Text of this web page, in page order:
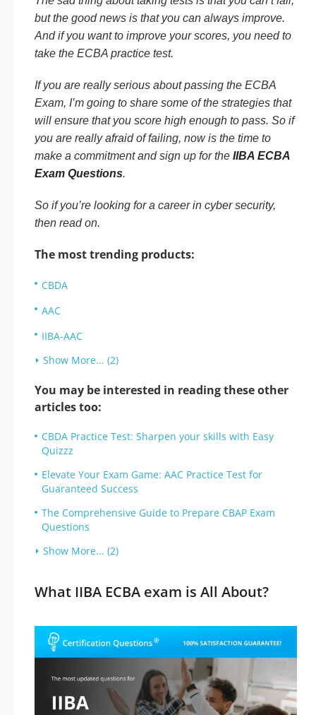
but the good news is that you can always improve.
And if you want to improve your scores, you need to
take the ECBA practice test.
If you are really serious about passing the ECBA
Exam, I’m going to share some of the strategies that
will ensure that you score high enough to pass. So if
you are really afraid of failing, now is the time to
make a commitment and sign up for the IIBA ECBA
Exam Questions.
So if you’re looking for a career in cyber security,
then read on.
The most trending products:
CBDA
AAC
IIBA-AAC
Show More... (2)
You may be interested in reading these other
articles too:
CBDA Practice Test: Sharpen your skills with Easy
Quizzz
Elevate Your Exam Game: AAC Practice Test for
Guaranteed Success
The Comprehensive Guide to Prepare CBAP Exam
Questions
Show More... (2)
What IIBA ECBA exam is All About?